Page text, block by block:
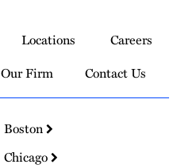
Locations
Careers
Our Firm Contact Us
Boston
Chicago